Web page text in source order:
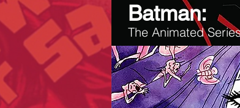
Batman:
The Animated